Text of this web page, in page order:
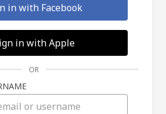
in with Facebook
in with Apple
OR